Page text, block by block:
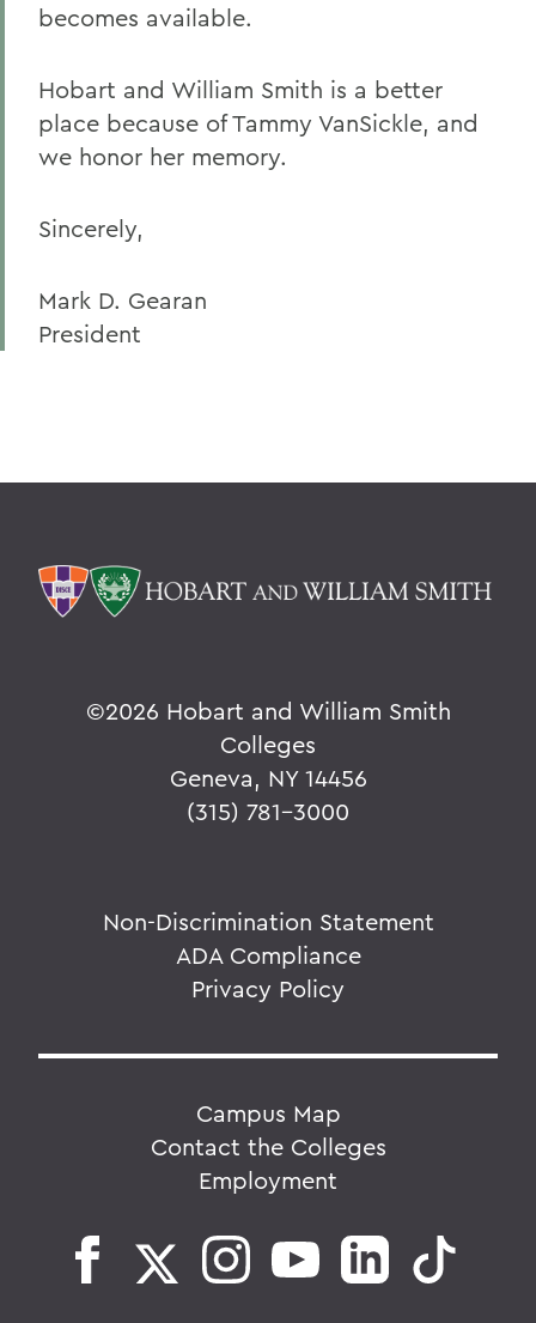
becomes available.
Hobart and William Smith is a better
place because of Tammy VanSickle, and
we honor her memory.
Sincerely,
Mark D. Gearan
President
©2026 Hobart and William Smith
Colleges
Geneva, NY 14456
(315) 781-3000
Non-Discrimination Statement
ADA Compliance
Privacy Policy
Campus Map
Contact the Colleges
Employment